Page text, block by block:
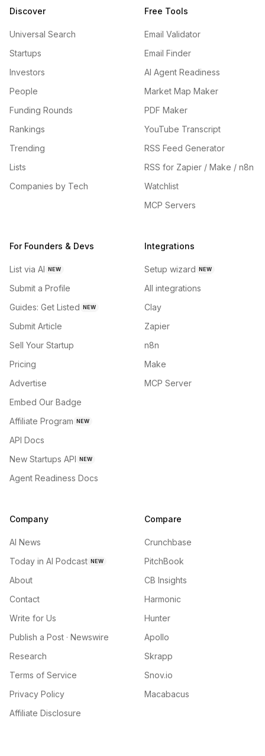
Discover
Universal Search
Startups
Investors
People
Funding Rounds
Rankings
Trending
Lists
Companies by Tech
Free Tools
Email Validator
Email Finder
AI Agent Readiness
Market Map Maker
PDF Maker
YouTube Transcript
RSS Feed Generator
RSS for Zapier / Make / n8n
Watchlist
MCP Servers
For Founders & Devs
List via AI NEW
Submit a Profile
Guides: Get Listed NEW
Submit Article
Sell Your Startup
Pricing
Advertise
Embed Our Badge
Affiliate Program NEW
API Docs
New Startups API NEW
Agent Readiness Docs
Integrations
Setup wizard NEW
All integrations
Clay
Zapier
n8n
Make
MCP Server
Company
AI News
Today in AI Podcast NEW
About
Contact
Write for Us
Publish a Post · Newswire
Research
Terms of Service
Privacy Policy
Affiliate Disclosure
Compare
Crunchbase
PitchBook
CB Insights
Harmonic
Hunter
Apollo
Skrapp
Snov.io
Macabacus